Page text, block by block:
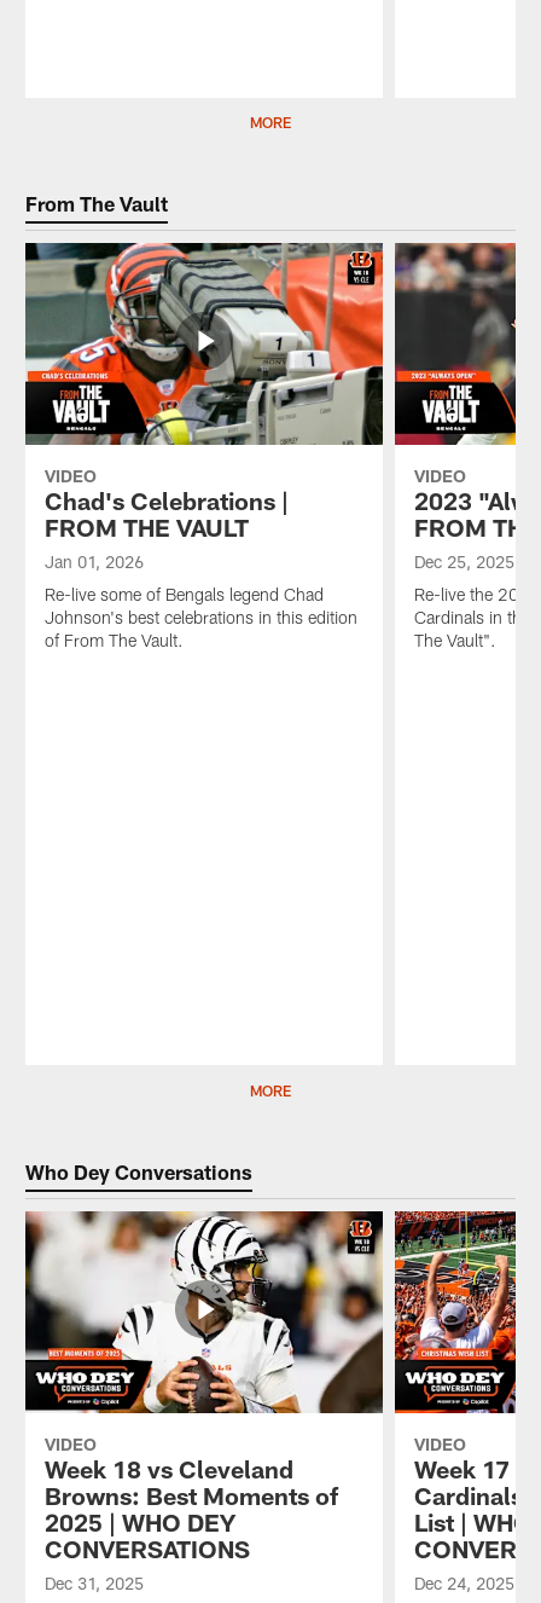
MORE
From The Vault
VIDEO
Chad's Celebrations |
FROM THE VAULT
Jan 01, 2026
Re-live some of Bengals legend Chad
Johnson's best celebrations in this edition
of From The Vault.
VIDEO
2023
FROM
Dec 25, 2025
Re-live the
Cardinals in
The Vault".
MORE
Who Dey Conversations
VIDEO
Week 18 vs Cleveland
Browns: Best Moments of
2025 | WHO DEY
CONVERSATIONS
Dec 31, 2025
VIDEO
Week 17
Cardinals:
List | WHO
Dec 24, 2025